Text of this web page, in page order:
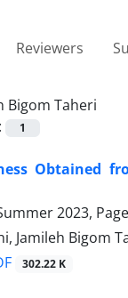
Reviewers
Bigom Taheri
1
Obtained
2023,
Jamileh Bigom
302.22 K